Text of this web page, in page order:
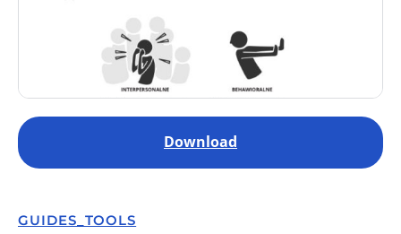
Download
GUIDES_TOOLS